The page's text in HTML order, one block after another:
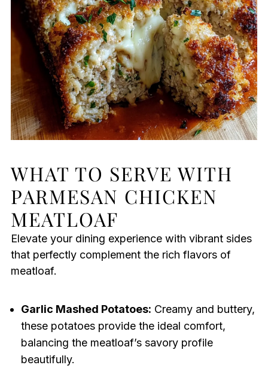
WHAT TO SERVE WITH
PARMESAN CHICKEN
MEATLOAF
Elevate your dining experience with vibrant sides
that perfectly complement the rich flavors of
meatloaf.
Garlic Mashed Potatoes: Creamy and buttery,
these potatoes provide the ideal comfort,
balancing the meatloaf’s savory profile
beautifully.